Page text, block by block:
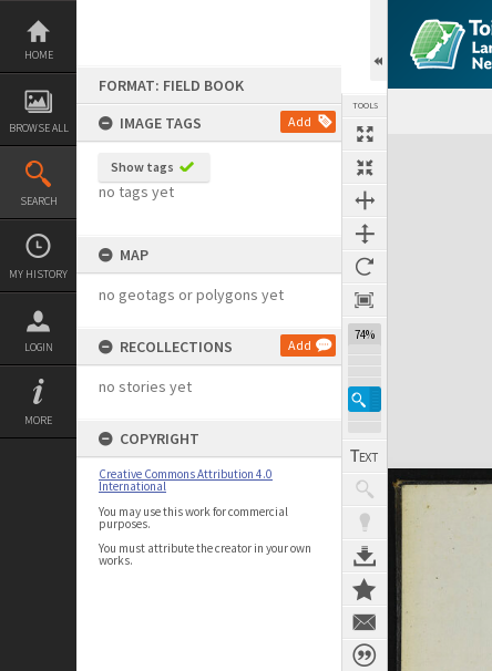
Skip
content
HOME
BROWSE ALL
SEARCH
MY HISTORY
LOGIN
MORE
FORMAT: FIELD BOOK
IMAGE TAGS
Add
Show tags
no tags yet
MAP
no geotags or polygons yet
RECOLLECTIONS Add
no stories yet
COPYRIGHT
Creative Commons Attribution 4.0
International
You may use this work for commercial
purposes.
You must attribute the creator in your own
works.
TOOLS
74%
Expand/collapse